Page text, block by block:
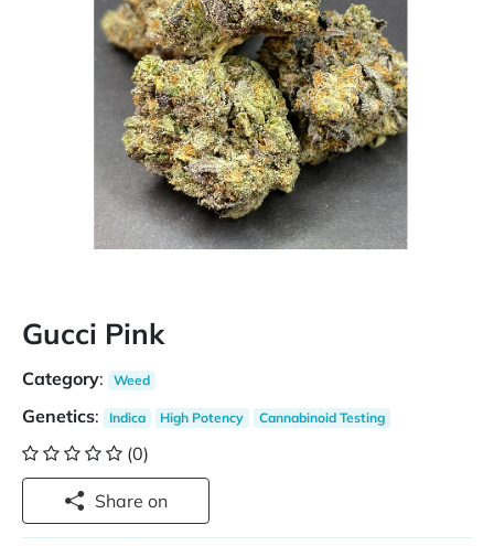
Gucci Pink
Category: Weed
Genetics: Indica High Potency Cannabinoid Testing
(0)
Share on